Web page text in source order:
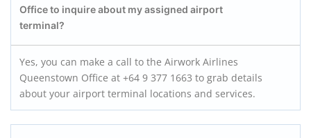
Office to inquire about my assigned airport
terminal?
Yes, you can make a call to the Airwork Airlines
Queenstown Office at +64 9 377 1663 to grab details
about your airport terminal locations and services.